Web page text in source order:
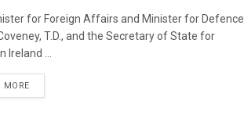
for Foreign Affairs and Minister for Defence
T.D., and the Secretary of State for
Ireland ...
MORE